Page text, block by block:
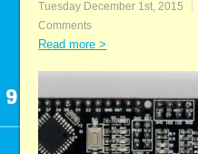
Tuesday December 1st, 2015
Comments
Read more >